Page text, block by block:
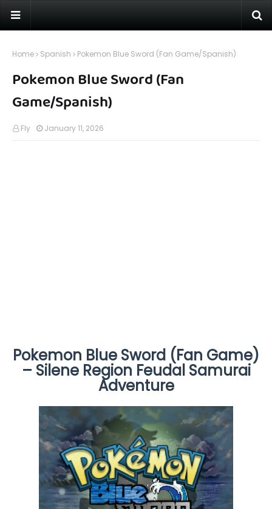
Home Spanish Pokemon Blue Sword (Fan Game/Spanish)
Pokemon Blue Sword (Fan
Game/Spanish)
Fly January 11, 2026
Pokemon Blue Sword (Fan Game)
– Silene Region Feudal Samurai
Adventure